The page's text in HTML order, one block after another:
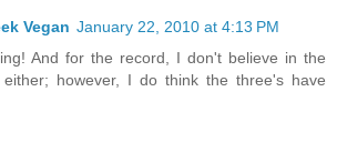
Vegan January 22, 2010 at 4:13 PM
And for the record, I don't believe in the
however, I do think the three's have